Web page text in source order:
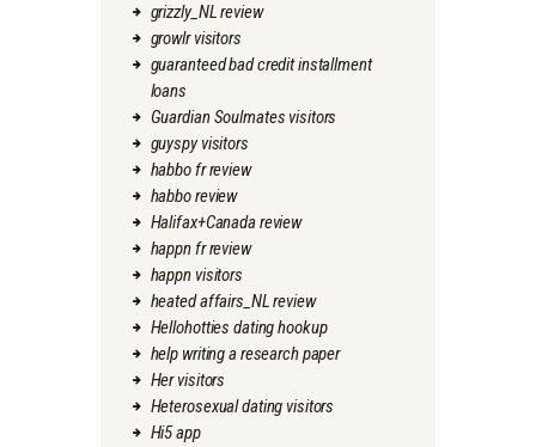
grizzly_NL review
growlr visitors
guaranteed bad credit installment
loans
Guardian Soulmates visitors
guyspy visitors
habbo fr review
habbo review
Halifax+Canada review
happn fr review
happn visitors
heated affairs_NL review
Hellohotties dating hookup
help writing a research paper
Her visitors
Heterosexual dating visitors
Hi5 app